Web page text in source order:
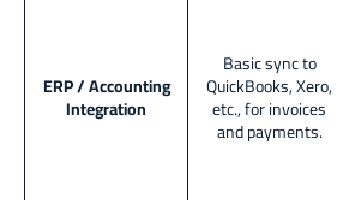
ERP / Accounting
Integration
Basic sync to
QuickBooks, Xero,
etc., for invoices
and payments.